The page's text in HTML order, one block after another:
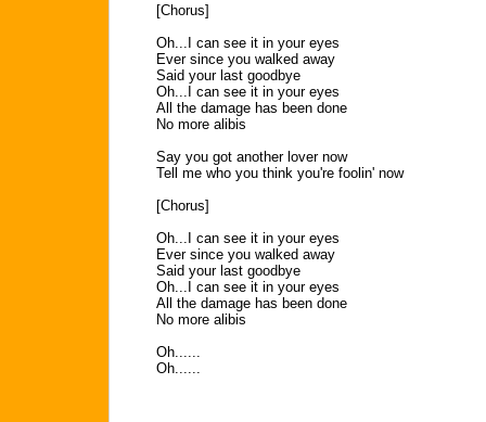
[Chorus]
Oh...I can see it in your eyes
Ever since you walked away
Said your last goodbye
Oh...I can see it in your eyes
All the damage has been done
No more alibis
Say you got another lover now
Tell me who you think you're foolin' now
[Chorus]
Oh...I can see it in your eyes
Ever since you walked away
Said your last goodbye
Oh...I can see it in your eyes
All the damage has been done
No more alibis
Oh......
Oh......